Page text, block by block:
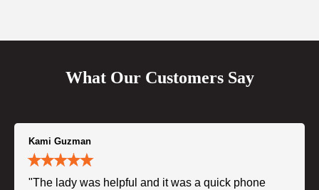
What Our Customers Say
Kami Guzman
"The lady was helpful and it was a quick phone